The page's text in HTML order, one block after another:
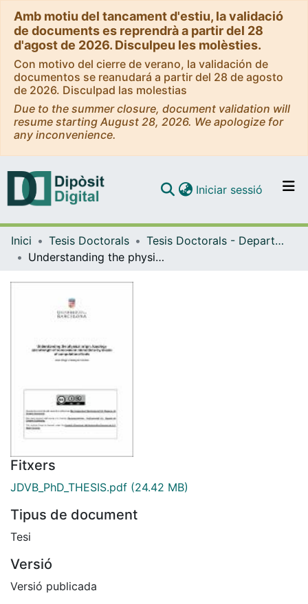
Amb motiu del tancament d'estiu, la validació
de documents es reprendrà a partir del 28
d'agost de 2026. Disculpeu les molèsties.
Con motivo del cierre de verano, la validación de
documentos se reanudará a partir del 28 de agosto
de 2026. Disculpad las molestias
Due to the summer closure, document validation will
resume starting August 28, 2026. We apologize for
any inconvenience.
Navega per tot el DD
Iniciar sessió (current)
Inici Tesis Doctorals
Tesis Doctorals - Departament - Química Inorgànica i Orgànica
Understanding the physical origin, topology and strength of noncovalent interactions by means of computational tools
Fitxers
JDVB_PhD_THESIS.pdf (24.42 MB)
Tipus de document
Tesi
Versió
Versió publicada